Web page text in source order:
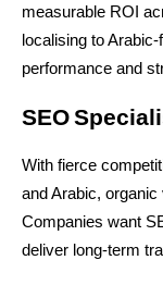
measurable ROI
localising to
performance and
SEO
With fierce
and Arabic,
Companies want
deliver long-term